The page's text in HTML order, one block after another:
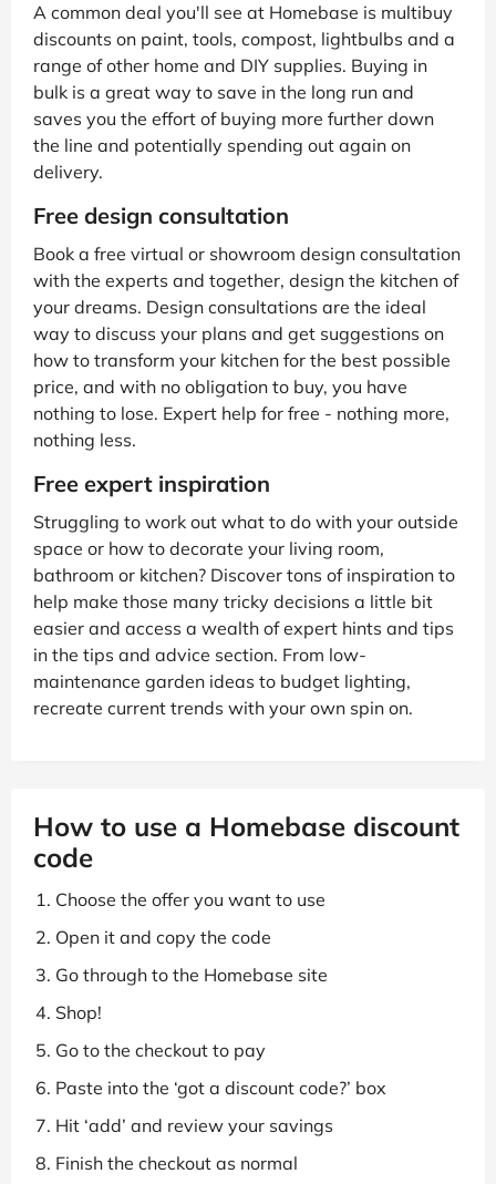
A common deal you'll see at Homebase is multibuy
discounts on paint, tools, compost, lightbulbs and a
range of other home and DIY supplies. Buying in
bulk is a great way to save in the long run and
saves you the effort of buying more further down
the line and potentially spending out again on
delivery.
Free design consultation
Book a free virtual or showroom design consultation
with the experts and together, design the kitchen of
your dreams. Design consultations are the ideal
way to discuss your plans and get suggestions on
how to transform your kitchen for the best possible
price, and with no obligation to buy, you have
nothing to lose. Expert help for free - nothing more,
nothing less.
Free expert inspiration
Struggling to work out what to do with your outside
space or how to decorate your living room,
bathroom or kitchen? Discover tons of inspiration to
help make those many tricky decisions a little bit
easier and access a wealth of expert hints and tips
in the tips and advice section. From low-
maintenance garden ideas to budget lighting,
recreate current trends with your own spin on.
How to use a Homebase discount
code
Choose the offer you want to use
Open it and copy the code
Go through to the Homebase site
Shop!
Go to the checkout to pay
Paste into the ‘got a discount code?’ box
Hit ‘add’ and review your savings
Finish the checkout as normal